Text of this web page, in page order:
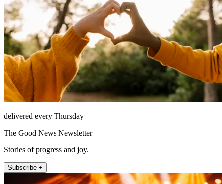
delivered every Thursday
The Good News Newsletter
Stories of progress and joy.
Subscribe +